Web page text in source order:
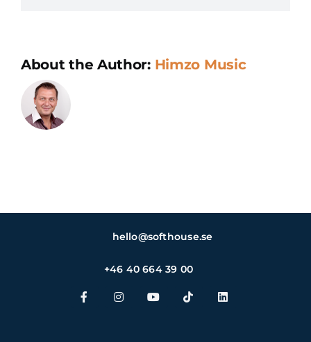
About the Author: Himzo Music
hello@softhouse.se
+46 40 664 39 00